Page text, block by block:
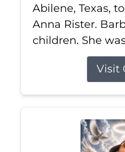
Abilene, Texas,
Anna Rister.
children. She
Visit